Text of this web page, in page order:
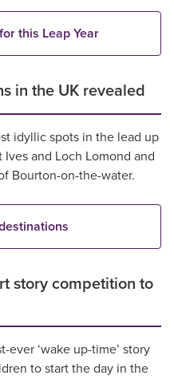
this Leap Year
in the UK revealed
idyllic spots in the lead up
and Loch Lomond and
Bourton-on-the-water.
story competition to
ever ‘wake up-time’ story
to start the day in the